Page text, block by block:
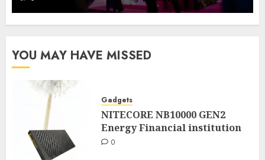
YOU MAY HAVE MISSED
Gadgets
NITECORE NB10000 GEN2
Energy Financial institution
0